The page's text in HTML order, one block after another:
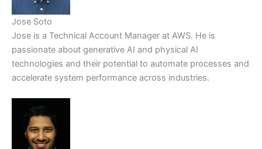
Jose Soto
Jose is a Technical Account Manager at AWS. He is
passionate about generative AI and physical AI
technologies and their potential to automate processes and
accelerate system performance across industries.